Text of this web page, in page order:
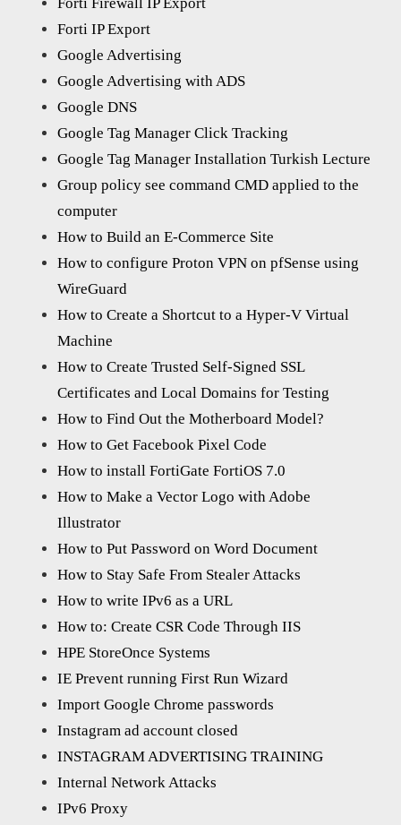
Forti IP Export
Google Advertising
Google Advertising with ADS
Google DNS
Google Tag Manager Click Tracking
Google Tag Manager Installation Turkish Lecture
Group policy see command CMD applied to the
computer
How to Build an E-Commerce Site
How to configure Proton VPN on pfSense using
WireGuard
How to Create a Shortcut to a Hyper-V Virtual
Machine
How to Create Trusted Self-Signed SSL
Certificates and Local Domains for Testing
How to Find Out the Motherboard Model?
How to Get Facebook Pixel Code
How to install FortiGate FortiOS 7.0
How to Make a Vector Logo with Adobe
Illustrator
How to Put Password on Word Document
How to Stay Safe From Stealer Attacks
How to write IPv6 as a URL
How to: Create CSR Code Through IIS
HPE StoreOnce Systems
IE Prevent running First Run Wizard
Import Google Chrome passwords
Instagram ad account closed
INSTAGRAM ADVERTISING TRAINING
Internal Network Attacks
IPv6 Proxy